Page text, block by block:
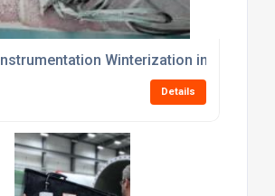
Winterization in Cold
Details